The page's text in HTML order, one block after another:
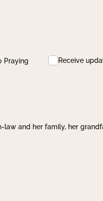
Praying Receive
and her family, her